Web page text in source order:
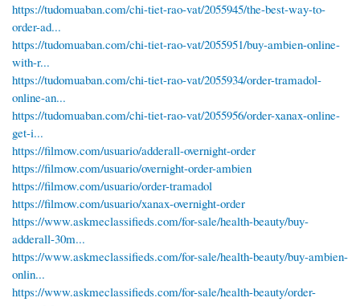
https://tudomuaban.com/chi-tiet-rao-vat/2055945/the-best-way-to-
order-ad...
https://tudomuaban.com/chi-tiet-rao-vat/2055951/buy-ambien-online-
with-r...
https://tudomuaban.com/chi-tiet-rao-vat/2055934/order-tramadol-
online-an...
https://tudomuaban.com/chi-tiet-rao-vat/2055956/order-xanax-online-
get-i...
https://filmow.com/usuario/adderall-overnight-order
https://filmow.com/usuario/overnight-order-ambien
https://filmow.com/usuario/order-tramadol
https://filmow.com/usuario/xanax-overnight-order
https://www.askmeclassifieds.com/for-sale/health-beauty/buy-
adderall-30m...
https://www.askmeclassifieds.com/for-sale/health-beauty/buy-ambien-
onlin...
https://www.askmeclassifieds.com/for-sale/health-beauty/order-